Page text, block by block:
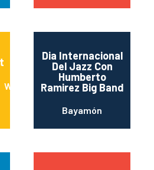
Washington
Dia Internacional
Del Jazz Con
Humberto
Ramirez Big Band
Bayamón